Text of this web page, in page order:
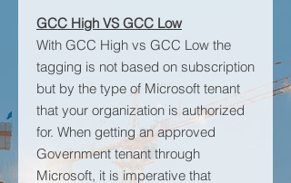
GCC High VS GCC Low
With GCC High vs GCC Low the
tagging is not based on subscription
but by the type of Microsoft tenant
that your organization is authorized
for. When getting an approved
Government tenant through
Microsoft, it is imperative that